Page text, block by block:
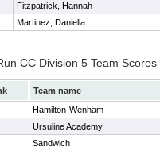
Fitzpatrick, Hannah
Martinez, Daniella
CC Division 5 Team Scores
Team name
Hamilton-Wenham
Ursuline Academy
Sandwich